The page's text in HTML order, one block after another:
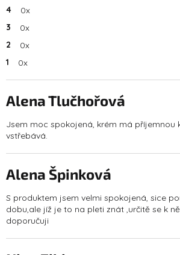
4
0x
3
0x
2
0x
1
0x
i
s
t
o
f
r
a
i
g
s
Alena Tlučhořová
Jsem moc spokojená, krém má příjemnou
vstřebává.
Alena Špinková
S produktem jsem velmi spokojená, sice
dobu,ale jíž je to na pleti znát ,určitě se k
doporučuji